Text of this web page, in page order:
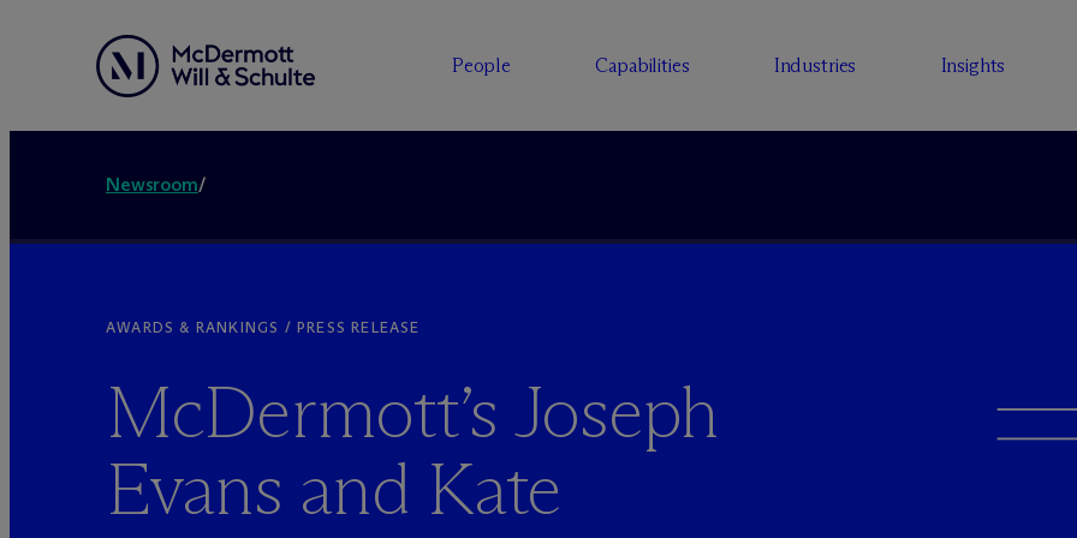
People Capabilities Industries Insights
Newsroom/
AWARDS & RANKINGS / PRESS RELEASE
McDermott’s Joseph
Evans and Kate